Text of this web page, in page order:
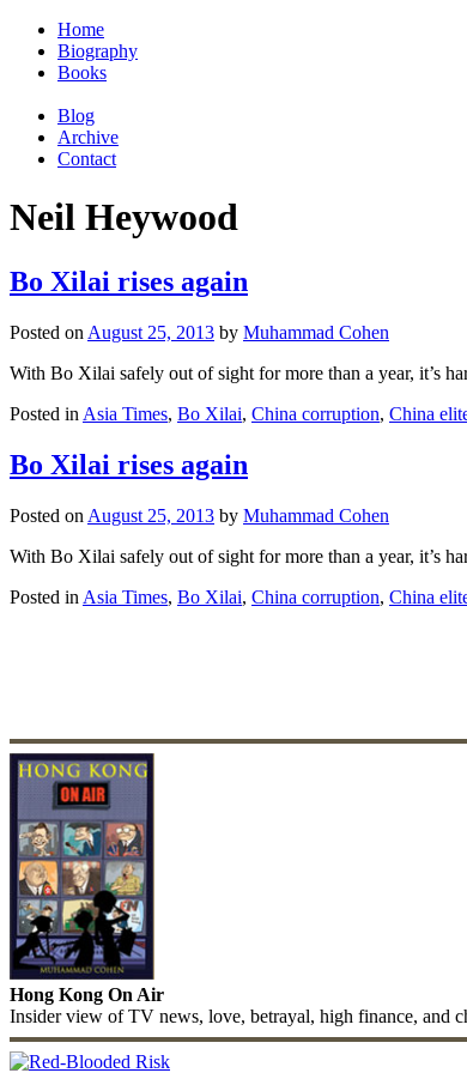
Home
Biography
Books
Blog
Archive
Contact
Neil Heywood
Bo Xilai rises again
Posted on August 25, 2013 by Muhammad Cohen
With Bo Xilai safely out of sight for more than a year, it’s
Posted in Asia Times, Bo Xilai, China corruption, China
Bo Xilai rises again
Posted on August 25, 2013 by Muhammad Cohen
With Bo Xilai safely out of sight for more than a year, it’s
Posted in Asia Times, Bo Xilai, China corruption, China
Hong Kong On Air
Insider view of TV news, love, betrayal, high finance, and